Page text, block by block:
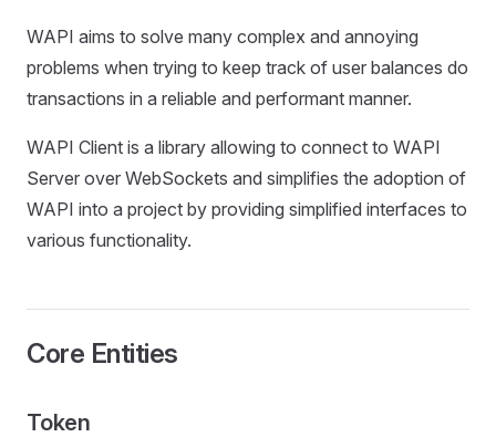
WAPI aims to solve many complex and annoying
problems when trying to keep track of user balances do
transactions in a reliable and performant manner.
WAPI Client is a library allowing to connect to WAPI
Server over WebSockets and simplifies the adoption of
WAPI into a project by providing simplified interfaces to
various functionality.
Core Entities
Token